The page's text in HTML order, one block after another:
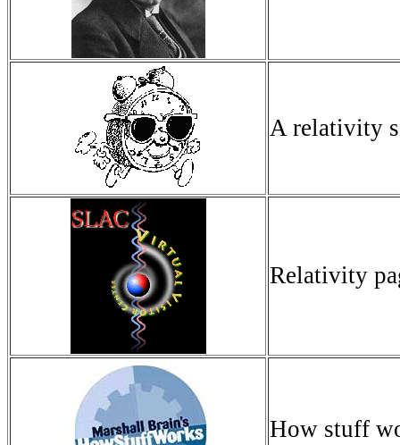
A relativity
Relativity
How stuff